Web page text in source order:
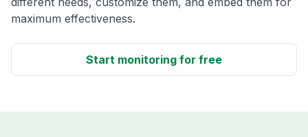
maximum effectiveness.
Start monitoring for free